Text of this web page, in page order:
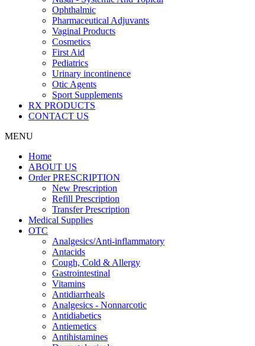
Ophthalmic
Pharmaceutical Adjuvants
Vaginal Products
Cosmetics
First Aid
Pediatrics
Urinary incontinence
Otic Agents
Sport Supplements
RX PRODUCTS
CONTACT US
MENU
Home
ABOUT US
Order PRESCRIPTION
New Prescription
Refill Prescription
Transfer Prescription
Medical Supplies
OTC
Analgesics/Anti-inflammatory
Antacids
Cough, Cold & Allergy
Gastrointestinal
Vitamins
Antidiarrheals
Analgesics - Nonnarcotic
Antidiabetics
Antiemetics
Antihistamines